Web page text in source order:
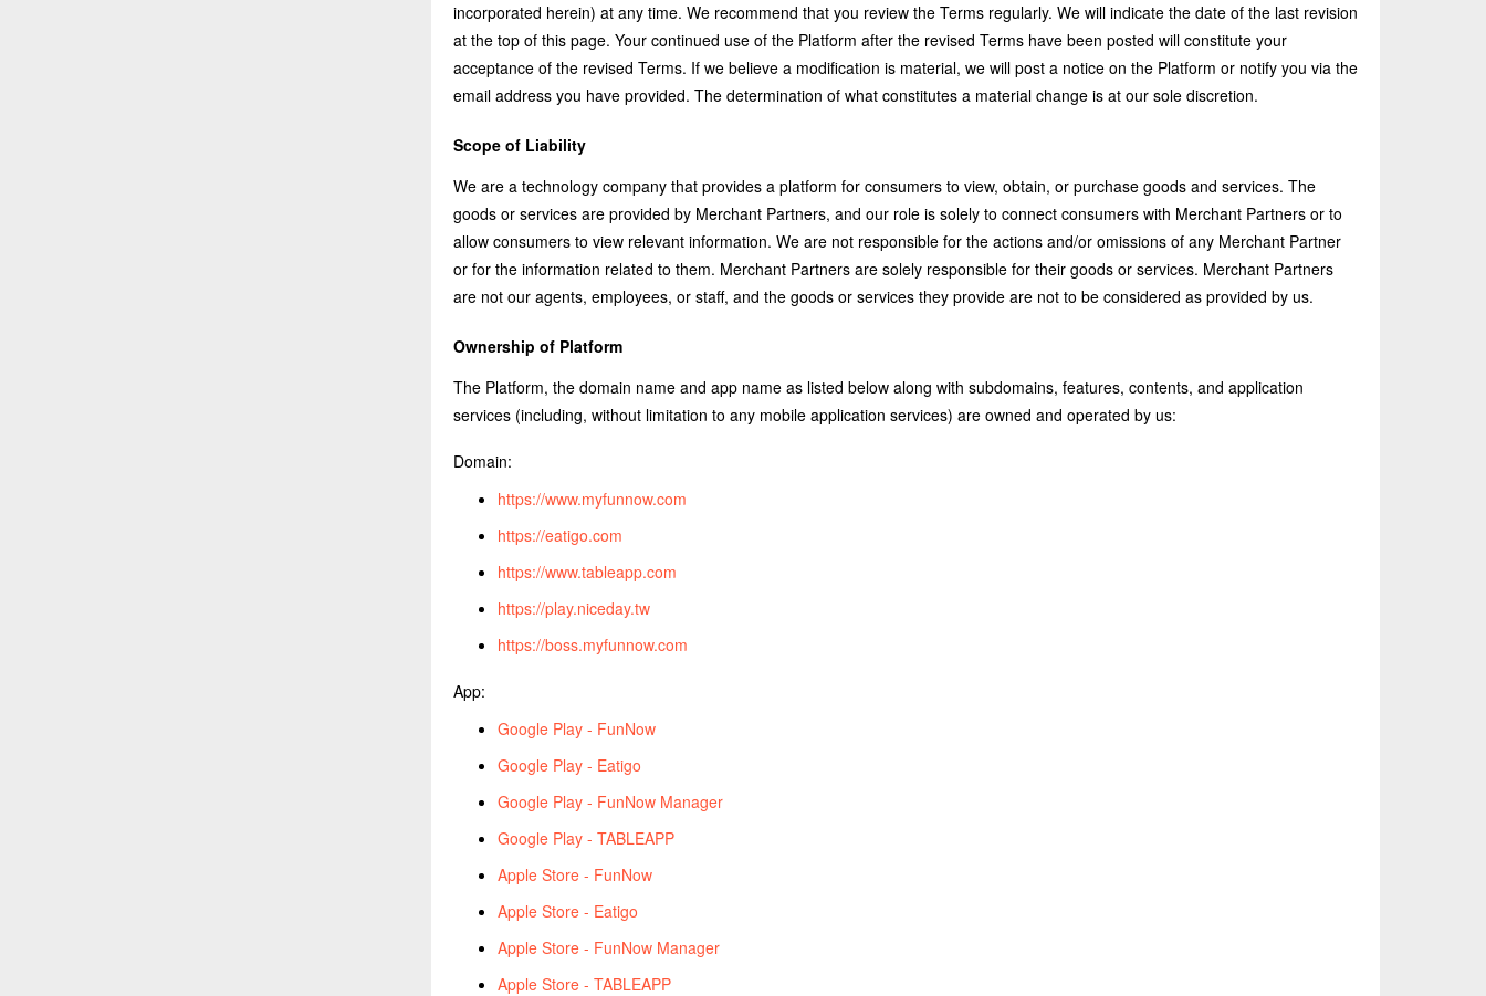
incorporated herein) at any time. We recommend that you review the Terms regularly. We will indicate the date of the last revision
at the top of this page. Your continued use of the Platform after the revised Terms have been posted will constitute your
acceptance of the revised Terms. If we believe a modification is material, we will post a notice on the Platform or notify you via the
email address you have provided. The determination of what constitutes a material change is at our sole discretion.
Scope of Liability
We are a technology company that provides a platform for consumers to view, obtain, or purchase goods and services. The
goods or services are provided by Merchant Partners, and our role is solely to connect consumers with Merchant Partners or to
allow consumers to view relevant information. We are not responsible for the actions and/or omissions of any Merchant Partner
or for the information related to them. Merchant Partners are solely responsible for their goods or services. Merchant Partners
are not our agents, employees, or staff, and the goods or services they provide are not to be considered as provided by us.
Ownership of Platform
The Platform, the domain name and app name as listed below along with subdomains, features, contents, and application
services (including, without limitation to any mobile application services) are owned and operated by us:
Domain:
https://www.myfunnow.com
https://eatigo.com
https://www.tableapp.com
https://play.niceday.tw
https://boss.myfunnow.com
App:
Google Play - FunNow
Google Play - Eatigo
Google Play - FunNow Manager
Google Play - TABLEAPP
Apple Store - FunNow
Apple Store - Eatigo
Apple Store - FunNow Manager
Apple Store - TABLEAPP